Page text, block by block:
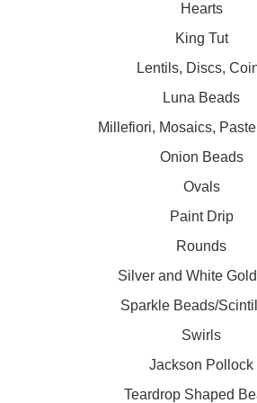
Hearts
King Tut
Lentils, Discs,
Luna Beads
Millefiori, Mosaics,
Onion Beads
Ovals
Paint Drip
Rounds
Silver and White Gold
Sparkle Beads/
Swirls
Jackson Pollock
Teardrop Shaped